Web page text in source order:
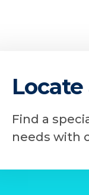
Find a
needs with